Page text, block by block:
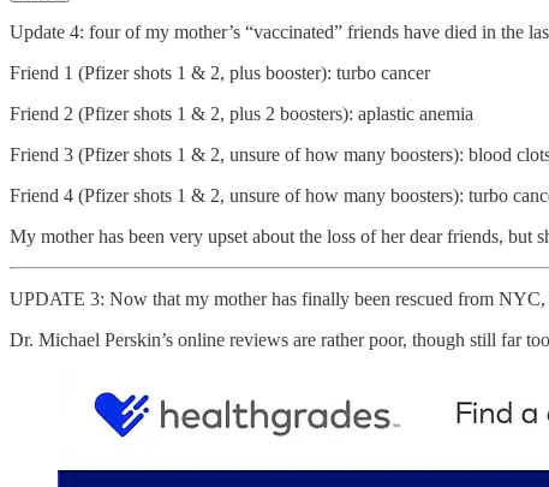
Update 4: four of my mother’s “vaccinated” friends have died in the
Friend 1 (Pfizer shots 1 & 2, plus booster): turbo cancer
Friend 2 (Pfizer shots 1 & 2, plus 2 boosters): aplastic anemia
Friend 3 (Pfizer shots 1 & 2, unsure of how many boosters): blood
Friend 4 (Pfizer shots 1 & 2, unsure of how many boosters): turbo
My mother has been very upset about the loss of her dear friends, but
UPDATE 3: Now that my mother has finally been rescued from
Dr. Michael Perskin’s online reviews are rather poor, though still far